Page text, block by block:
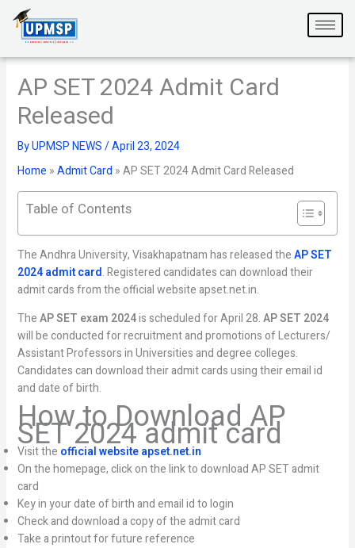
content
AP SET 2024 Admit Card
Released
ByUPMSP NEWS/April 23, 2024
Home »Admit Card »AP SET 2024 Admit Card Released
Table of Contents
The Andhra University, Visakhapatnam has released theAP SET
2024 admit card. Registered candidates can download their
admit cards from the official website apset.net.in.
TheAP SET exam 2024is scheduled for April 28.AP SET 2024
will be conducted for recruitment and promotions of Lecturers/
Assistant Professors in Universities and degree colleges.
Candidates can download their admit cards using their email id
and date of birth.
How to Download AP
SET 2024 admit card
Visit the official website apset.net.in
On the homepage, click on the link to download AP SET admit
card
Key in your date of birth and email id to login
Check and download a copy of the admit card
Take a printout for future reference